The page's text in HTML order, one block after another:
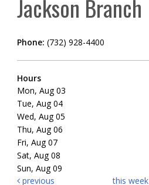
Jackson Branch
Phone: (732) 928-4400
Hours
Mon, Aug 03
Tue, Aug 04
Wed, Aug 05
Thu, Aug 06
Fri, Aug 07
Sat, Aug 08
Sun, Aug 09
previous
this week